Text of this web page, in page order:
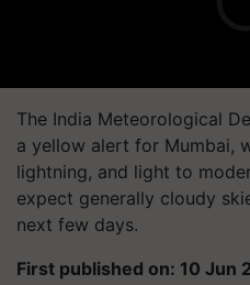
The India Meteorological
a yellow alert for Mumbai,
lightning, and light to
expect generally cloudy
next few days.
First published on: 10 Jun